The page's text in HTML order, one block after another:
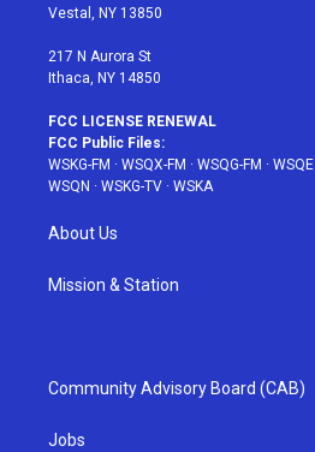
a
Vestal, NY 13850
217 N Aurora St
Ithaca, NY 14850
FCC LICENSE RENEWAL
FCC Public Files:
WSKG-FM · WSQX-FM · WSQG-FM · WSQE
WSQN · WSKG-TV · WSKA
About Us
Mission & Station
Community Advisory Board (CAB)
Jobs